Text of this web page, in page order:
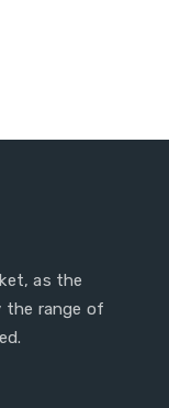
as the
the range of